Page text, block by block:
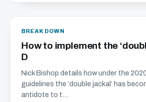
BREAKDOWN
How to implement the
D
Nick Bishop details how under the
guidelines the ‘double jackal’ has
antidote to t...